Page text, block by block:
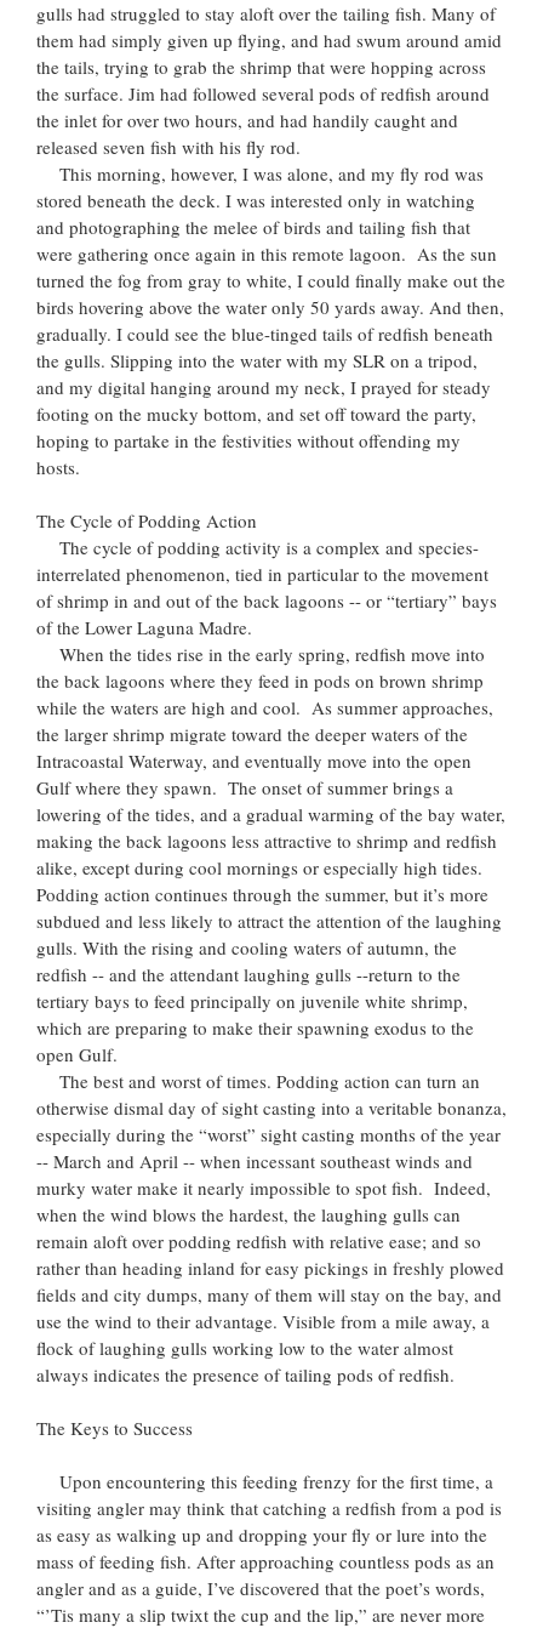
gulls had struggled to stay aloft over the tailing fish. Many of
them had simply given up flying, and had swum around amid
the tails, trying to grab the shrimp that were hopping across
the surface. Jim had followed several pods of redfish around
the inlet for over two hours, and had handily caught and
released seven fish with his fly rod.
This morning, however, I was alone, and my fly rod was
stored beneath the deck. I was interested only in watching
and photographing the melee of birds and tailing fish that
were gathering once again in this remote lagoon. As the sun
turned the fog from gray to white, I could finally make out the
birds hovering above the water only 50 yards away. And then,
gradually. I could see the blue-tinged tails of redfish beneath
the gulls. Slipping into the water with my SLR on a tripod,
and my digital hanging around my neck, I prayed for steady
footing on the mucky bottom, and set off toward the party,
hoping to partake in the festivities without offending my
hosts.
The Cycle of Podding Action
The cycle of podding activity is a complex and species-
interrelated phenomenon, tied in particular to the movement
of shrimp in and out of the back lagoons -- or “tertiary” bays
of the Lower Laguna Madre.
When the tides rise in the early spring, redfish move into
the back lagoons where they feed in pods on brown shrimp
while the waters are high and cool. As summer approaches,
the larger shrimp migrate toward the deeper waters of the
Intracoastal Waterway, and eventually move into the open
Gulf where they spawn. The onset of summer brings a
lowering of the tides, and a gradual warming of the bay water,
making the back lagoons less attractive to shrimp and redfish
alike, except during cool mornings or especially high tides.
Podding action continues through the summer, but it’s more
subdued and less likely to attract the attention of the laughing
gulls. With the rising and cooling waters of autumn, the
redfish -- and the attendant laughing gulls --return to the
tertiary bays to feed principally on juvenile white shrimp,
which are preparing to make their spawning exodus to the
open Gulf.
The best and worst of times. Podding action can turn an
otherwise dismal day of sight casting into a veritable bonanza,
especially during the “worst” sight casting months of the year
-- March and April -- when incessant southeast winds and
murky water make it nearly impossible to spot fish. Indeed,
when the wind blows the hardest, the laughing gulls can
remain aloft over podding redfish with relative ease; and so
rather than heading inland for easy pickings in freshly plowed
fields and city dumps, many of them will stay on the bay, and
use the wind to their advantage. Visible from a mile away, a
flock of laughing gulls working low to the water almost
always indicates the presence of tailing pods of redfish.
The Keys to Success
Upon encountering this feeding frenzy for the first time, a
visiting angler may think that catching a redfish from a pod is
as easy as walking up and dropping your fly or lure into the
mass of feeding fish. After approaching countless pods as an
angler and as a guide, I’ve discovered that the poet’s words,
“’Tis many a slip twixt the cup and the lip,” are never more